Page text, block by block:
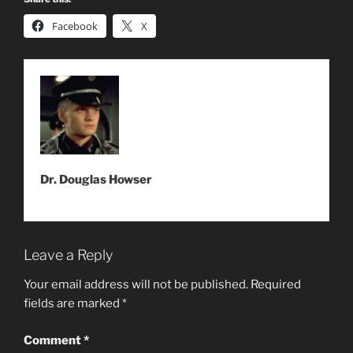
Facebook X
Dr. Douglas Howser
Leave a Reply
Your email address will not be published. Required
fields are marked *
Comment*